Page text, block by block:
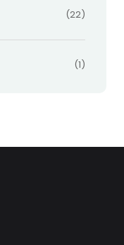
(22)
(1)